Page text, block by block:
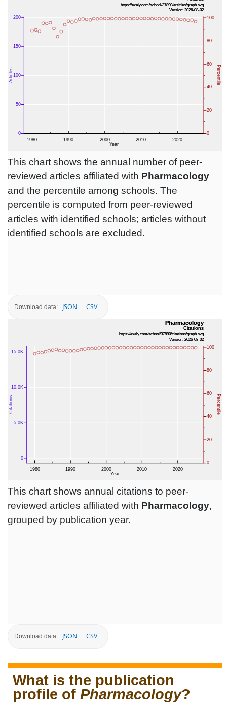
This chart shows the annual number of peer-
reviewed articles affiliated with Pharmacology
and the percentile among schools. The
percentile is computed from peer-reviewed
articles with identified schools; articles without
identified schools are excluded.
Download data: JSON CSV
This chart shows annual citations to peer-
reviewed articles affiliated with Pharmacology,
grouped by publication year.
Download data: JSON CSV
What is the publication
profile of Pharmacology?